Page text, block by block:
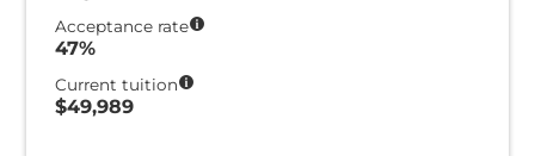
Acceptance rate
47%
Current tuition
$49,989